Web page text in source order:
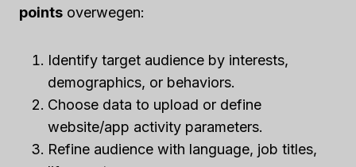
points overwegen:
Identify target audience by interests,
demographics, or behaviors.
Choose data to upload or define
website/app activity parameters.
Refine audience with language, job titles,